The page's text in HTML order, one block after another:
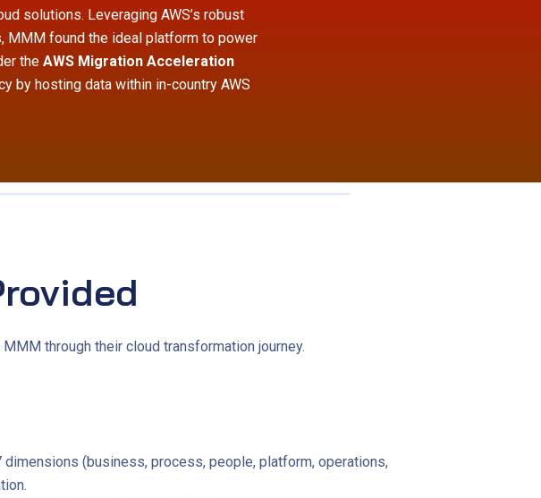
solutions. Leveraging AWS’s robust
MMM found the ideal platform to power
the AWS Migration Acceleration
by hosting data within in-country AWS
through their cloud transformation journey.
(business, process, people, platform, operations,